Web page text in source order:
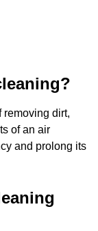
dirt,
of an air
and prolong its